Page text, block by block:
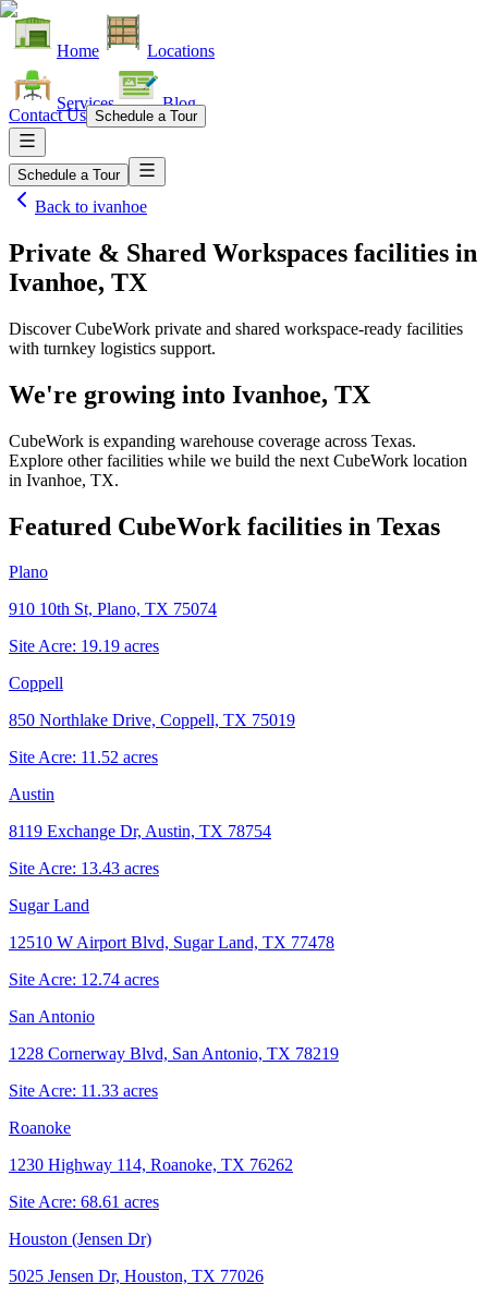
Home Locations
Services Blog
Contact Us Schedule a Tour
Schedule a Tour
Back to ivanhoe
Private & Shared Workspaces facilities in
Ivanhoe, TX
Discover CubeWork private and shared workspace-ready facilities
with turnkey logistics support.
We're growing into Ivanhoe, TX
CubeWork is expanding warehouse coverage across Texas.
Explore other facilities while we build the next CubeWork location
in Ivanhoe, TX.
Featured CubeWork facilities in Texas
Plano
910 10th St, Plano, TX 75074
Site Acre: 19.19 acres
Coppell
850 Northlake Drive, Coppell, TX 75019
Site Acre: 11.52 acres
Austin
8119 Exchange Dr, Austin, TX 78754
Site Acre: 13.43 acres
Sugar Land
12510 W Airport Blvd, Sugar Land, TX 77478
Site Acre: 12.74 acres
San Antonio
1228 Cornerway Blvd, San Antonio, TX 78219
Site Acre: 11.33 acres
Roanoke
1230 Highway 114, Roanoke, TX 76262
Site Acre: 68.61 acres
Houston (Jensen Dr)
5025 Jensen Dr, Houston, TX 77026